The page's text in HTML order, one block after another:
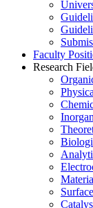
Faculty
Research